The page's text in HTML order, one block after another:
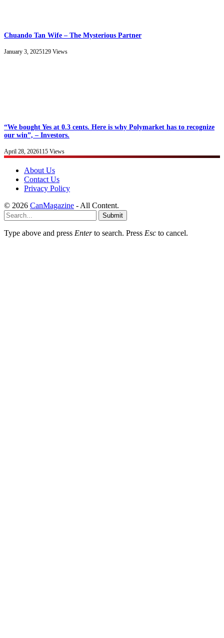
Chuando Tan Wife – The Mysterious Partner
January 3, 2025129 Views
“We bought Yes at 0.3 cents. Here is why Polymarket has to recognize
our win”, – Investors.
April 28, 2026115 Views
About Us
Contact Us
Privacy Policy
© 2026 CanMagazine - All Content.
Submit
Type above and press Enterto search. Press Esc to cancel.